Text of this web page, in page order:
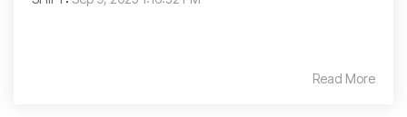
Read More